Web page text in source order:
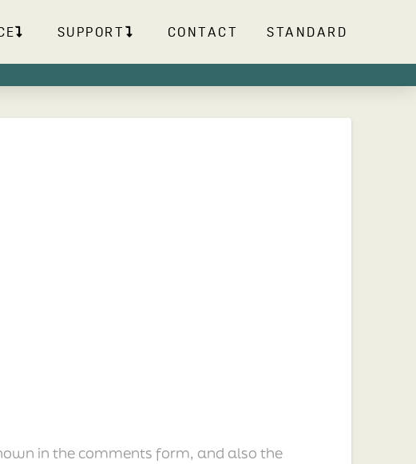
SUPPORT CONTACT STANDARD
in the comments form, and also the